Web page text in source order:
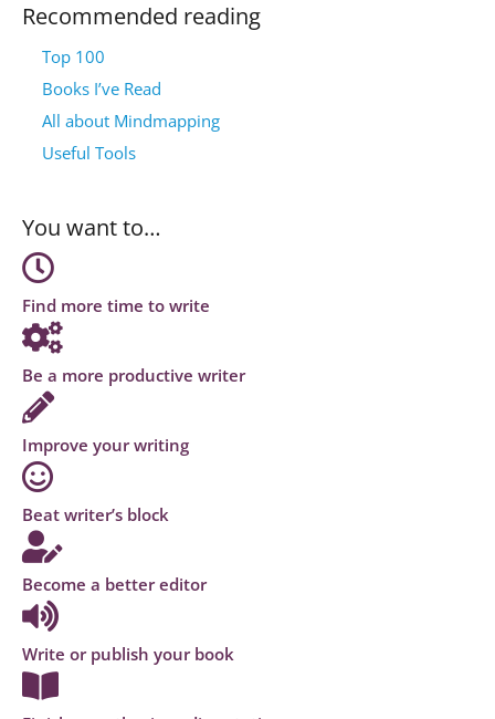
Recommended reading
Top 100
Books I’ve Read
All about Mindmapping
Useful Tools
You want to…
Find more time to write
Be a more productive writer
Improve your writing
Beat writer’s block
Become a better editor
Write or publish your book